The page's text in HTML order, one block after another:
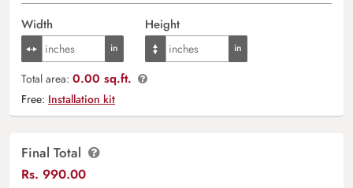
Width Height
Total area: 0.00 sq.ft.
Free: Installation kit
Final Total
Rs. 990.00